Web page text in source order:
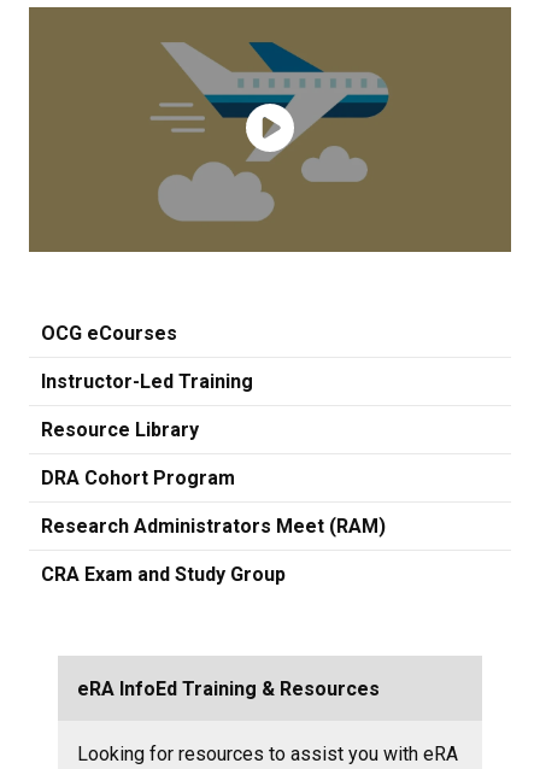
OCG eCourses
Instructor-Led Training
Resource Library
DRA Cohort Program
Research Administrators Meet (RAM)
CRA Exam and Study Group
eRA InfoEd Training & Resources
Looking for resources to assist you with eRA